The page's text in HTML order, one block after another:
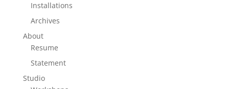
Installations
Archives
About
Resume
Statement
Studio